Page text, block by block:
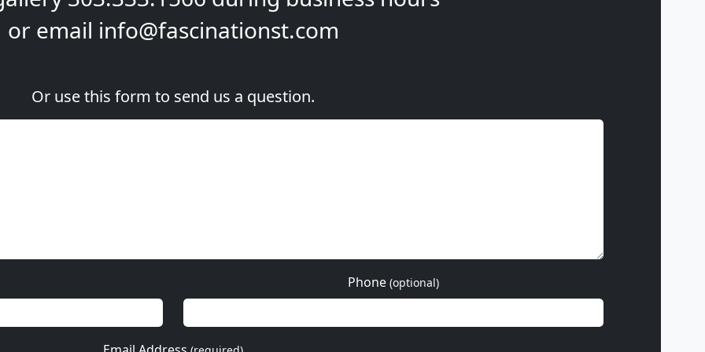
or email info@fascinationst.com
Or use this form to send us a question.
Phone (optional)